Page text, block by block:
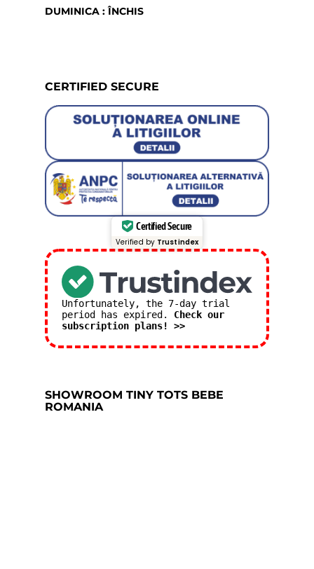
DUMINICA : ÎNCHIS
CERTIFIED SECURE
Certified Secure
Verified by Trustindex
Unfortunately, the 7-day trial
period has expired. Check our
subscription plans! >>
SHOWROOM TINY TOTS BEBE
ROMANIA